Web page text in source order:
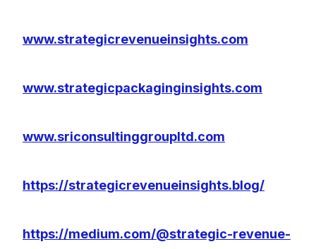
www.strategicrevenueinsights.com
www.strategicpackaginginsights.com
www.sriconsultinggroupltd.com
https://strategicrevenueinsights.blog/
https://medium.com/@strategic-revenue-